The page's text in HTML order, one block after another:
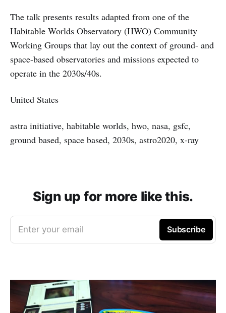
The talk presents results adapted from one of the
Habitable Worlds Observatory (HWO) Community
Working Groups that lay out the context of ground- and
space-based observatories and missions expected to
operate in the 2030s/40s.
United States
astra initiative, habitable worlds, hwo, nasa, gsfc,
ground based, space based, 2030s, astro2020, x-ray
Sign up for more like this.
Enter your email Subscribe